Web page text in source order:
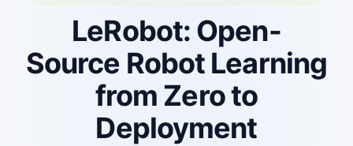
LeRobot: Open-
Source Robot Learning
from Zero to
Deployment